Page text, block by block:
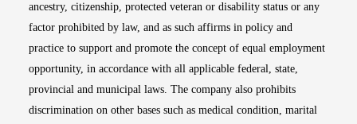
ancestry, citizenship, protected veteran or disability status or any
factor prohibited by law, and as such affirms in policy and
practice to support and promote the concept of equal employment
opportunity, in accordance with all applicable federal, state,
provincial and municipal laws. The company also prohibits
discrimination on other bases such as medical condition, marital